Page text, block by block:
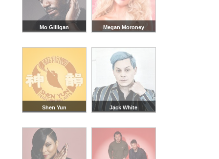
Mo Gilligan Megan Moroney
Shen Yun Jack White